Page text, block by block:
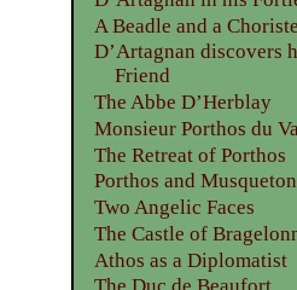
A Beadle and a
D’Artagnan discovers
Friend
The Abbe D’Herblay
Monsieur Porthos du
The Retreat of Porthos
Porthos and Musqueton
Two Angelic Faces
The Castle of
Athos as a Diplomatist